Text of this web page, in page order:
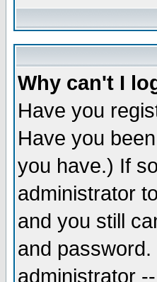
Why can't I
Have you
Have you
you have.) If
administrator
and you still
and
administrator